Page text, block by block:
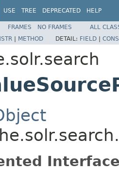
USE TREE DEPRECATED HELP
FRAMES NO FRAMES
ALL
| METHOD DETAIL: FIELD |